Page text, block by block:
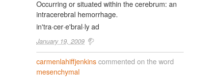
Occurring or situated within the cerebrum: an
intracerebral hemorrhage.
in'tra·cer·e'bral·ly ad
January 19, 2009
carmenlahiffjenkinscommented on the word
mesenchymal